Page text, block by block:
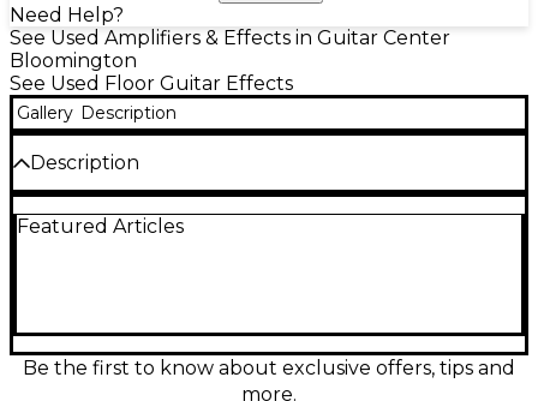
Need Help?
See Used Amplifiers & Effects in Guitar Center
Bloomington
See Used Floor Guitar Effects
Gallery Description
Description
condition, delivering flagship Helix amp-free tones
expression pedal. The bright color display,
capacitive-touch footswitches, and deep routing
options make dialing in presets fast, flexible, and
Featured Articles
Be the first to know about exclusive offers, tips and
more.